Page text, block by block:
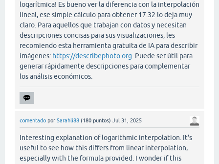
logarítmica! Es bueno ver la diferencia con la interpolación
lineal, ese simple cálculo para obtener 17.32 lo deja muy
claro. Para aquellos que trabajan con datos y necesitan
descripciones concisas para sus visualizaciones, les
recomiendo esta herramienta gratuita de IA para describir
imágenes: https://describephoto.org. Puede ser útil para
generar rápidamente descripciones para complementar
los análisis económicos.
comentado por Sarahli88 (180 puntos) Jul 31, 2025
Interesting explanation of logarithmic interpolation. It's
useful to see how this differs from linear interpolation,
especially with the formula provided. I wonder if this